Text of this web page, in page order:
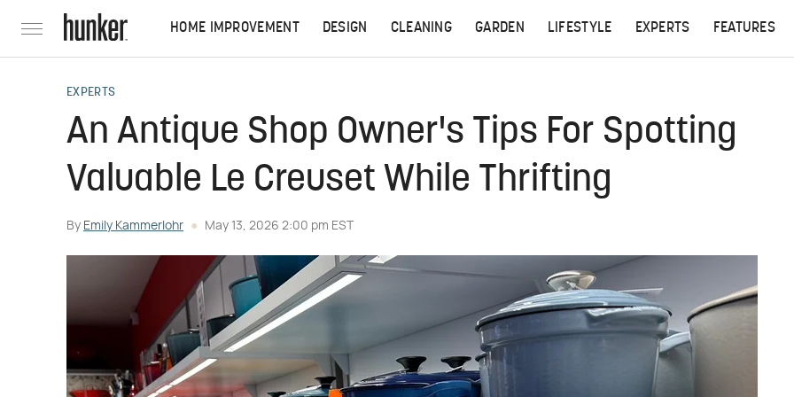
HOME IMPROVEMENT DESIGN CLEANING GARDEN LIFESTYLE EXPERTS FEATURES
EXPERTS
An Antique Shop Owner's Tips For Spotting
Valuable Le Creuset While Thrifting
By Emily Kammerlohr May 13, 2026 2:00 pm EST